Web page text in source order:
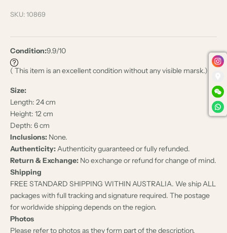
SKU: 10869
Condition:9.9/10
( This item is an excellent condition without any visible marsk.)
Size:
Length: 24 cm
Height: 12 cm
Depth: 6 cm
Inclusions: None.
Authenticity:Authenticity guaranteed or fully refunded.
Return & Exchange: No exchange or refund for change of mind.
Shipping
FREE STANDARD SHIPPING WITHIN AUSTRALIA. We ship ALL
packages with full tracking and signature required. The postage
for worldwide shipping depends on the region.
Photos
Please refer to photos as they form part of the description.